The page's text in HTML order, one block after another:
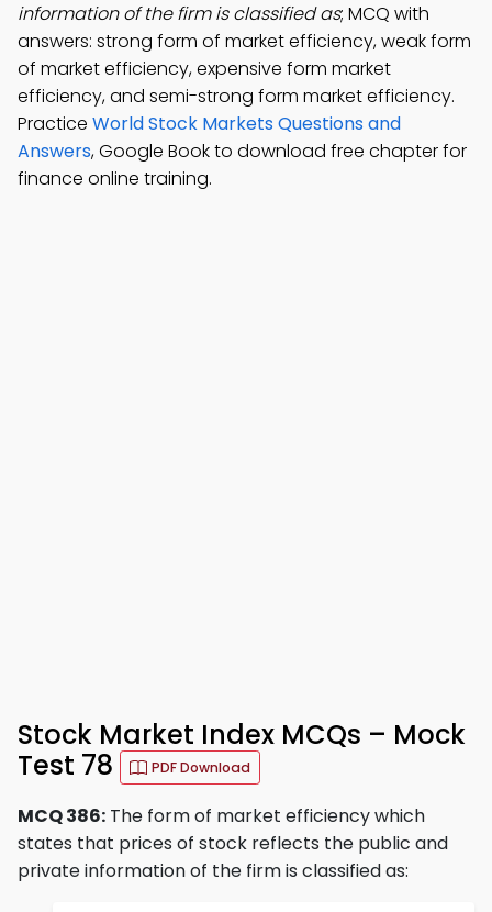
information of the firm is classified as; MCQ with
answers: strong form of market efficiency, weak form
of market efficiency, expensive form market
efficiency, and semi-strong form market efficiency.
Practice World Stock Markets Questions and
Answers, Google Book to download free chapter for
finance online training.
Stock Market Index MCQs – Mock
Test 78
PDF Download
MCQ 386: The form of market efficiency which
states that prices of stock reflects the public and
private information of the firm is classified as: